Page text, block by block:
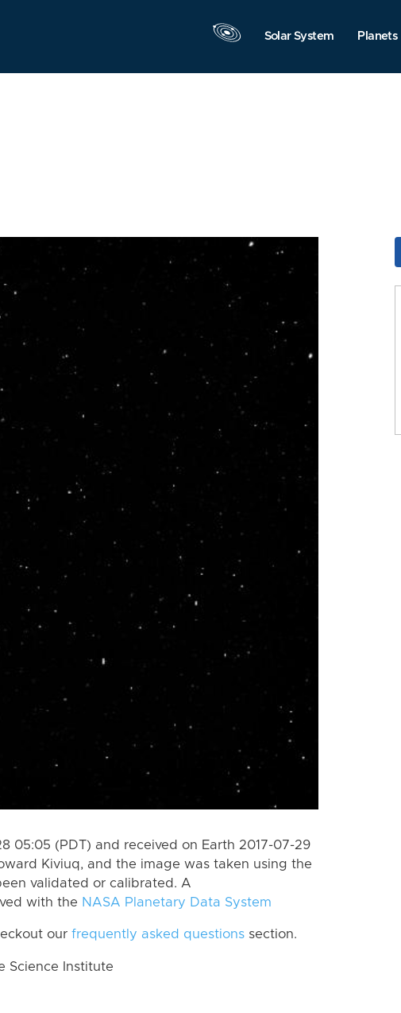
Solar System Planets
05:05 (PDT) and received on Earth 2017-07-29
Kiviuq, and the image was taken using the
validated or calibrated. A
with the NASA Planetary Data System
our frequently asked questions section.
Science Institute